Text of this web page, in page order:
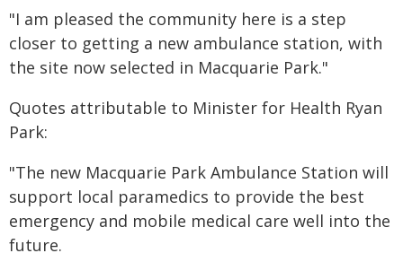
"I am pleased the community here is a step
closer to getting a new ambulance station, with
the site now selected in Macquarie Park."
Quotes attributable to Minister for Health Ryan
Park:
"The new Macquarie Park Ambulance Station will
support local paramedics to provide the best
emergency and mobile medical care well into the
future.